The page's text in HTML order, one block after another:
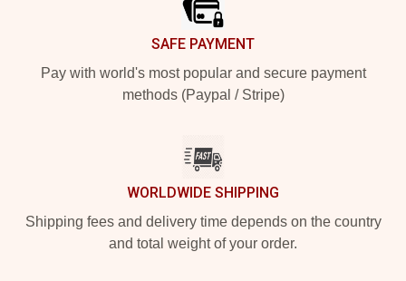
SAFE PAYMENT
Pay with world's most popular and secure payment
methods (Paypal / Stripe)
WORLDWIDE SHIPPING
Shipping fees and delivery time depends on the country
and total weight of your order.